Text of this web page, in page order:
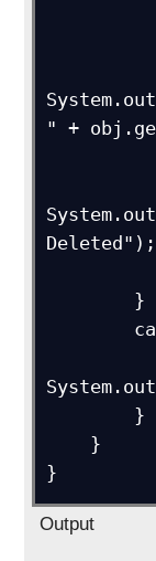
" +
Deleted");
Output